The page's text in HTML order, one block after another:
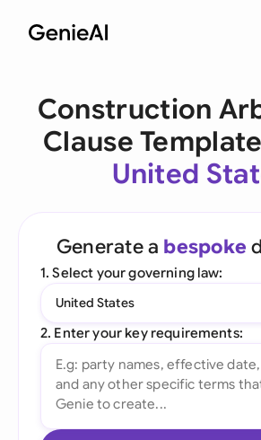
Construction
Clause
United
Generate a bespoke
1. Select your governing law:
United States
2. Enter your key requirements: